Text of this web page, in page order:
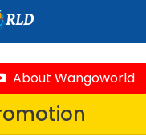
RLD
About Wangoworld